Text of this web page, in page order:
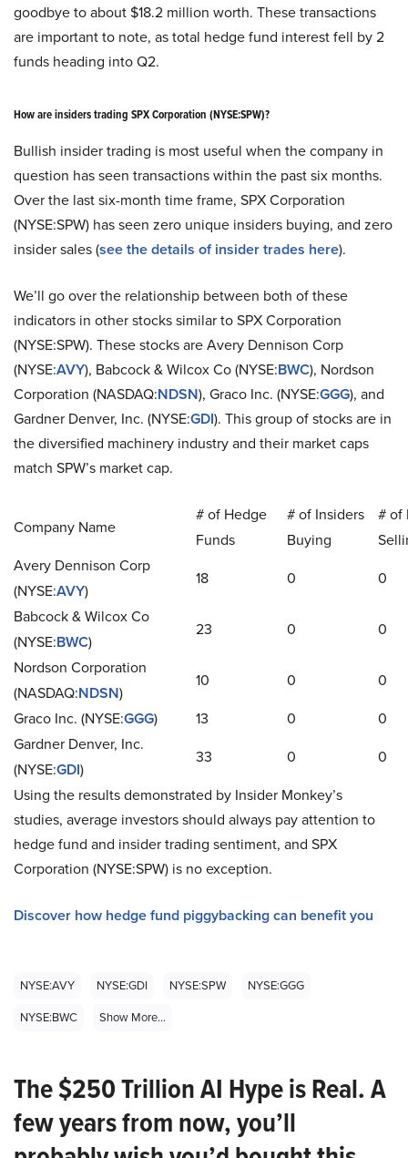
goodbye to about $18.2 million worth. These transactions
are important to note, as total hedge fund interest fell by 2
funds heading into Q2.
How are insiders trading SPX Corporation (NYSE:SPW)?
Bullish insider trading is most useful when the company in
question has seen transactions within the past six months.
Over the last six-month time frame, SPX Corporation
(NYSE:SPW) has seen zero unique insiders buying, and zero
insider sales (see the details of insider trades here).
We’ll go over the relationship between both of these
indicators in other stocks similar to SPX Corporation
(NYSE:SPW). These stocks are Avery Dennison Corp
(NYSE:AVY), Babcock & Wilcox Co (NYSE:BWC), Nordson
Corporation (NASDAQ:NDSN), Graco Inc. (NYSE:GGG), and
Gardner Denver, Inc. (NYSE:GDI). This group of stocks are in
the diversified machinery industry and their market caps
match SPW’s market cap.
Company Name
# of Hedge
Funds
# of Insiders
Buying
# of
Avery Dennison Corp
(NYSE:AVY)
18 0
0
Babcock & Wilcox Co
(NYSE:BWC)
23 0
0
Nordson Corporation
(NASDAQ:NDSN)
10 0
0
Graco Inc. (NYSE:GGG) 13 0
0
Gardner Denver, Inc.
(NYSE:GDI)
33 0
0
Using the results demonstrated by Insider Monkey’s
studies, average investors should always pay attention to
hedge fund and insider trading sentiment, and SPX
Corporation (NYSE:SPW) is no exception.
Discover how hedge fund piggybacking can benefit you
NYSE:AVY NYSE:GDI NYSE:SPW
NYSE:GGG
NYSE:BWC
Show More...
The $250 Trillion AI Hype is Real. A
few years from now, you’ll